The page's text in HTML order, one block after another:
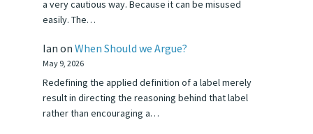
a very cautious way. Because it can be misused
easily. The…
Ian on When Should we Argue?
May 9, 2026
Redefining the applied definition of a label merely
result in directing the reasoning behind that label
rather than encouraging a…